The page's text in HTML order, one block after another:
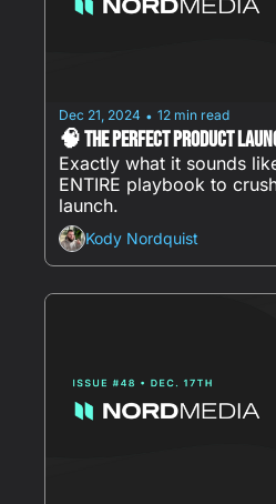
Dec 21, 2024 • 12 min read
🧠 The Perfect Product
Exactly what it sounds
ENTIRE playbook to
launch.
Kody Nordquist